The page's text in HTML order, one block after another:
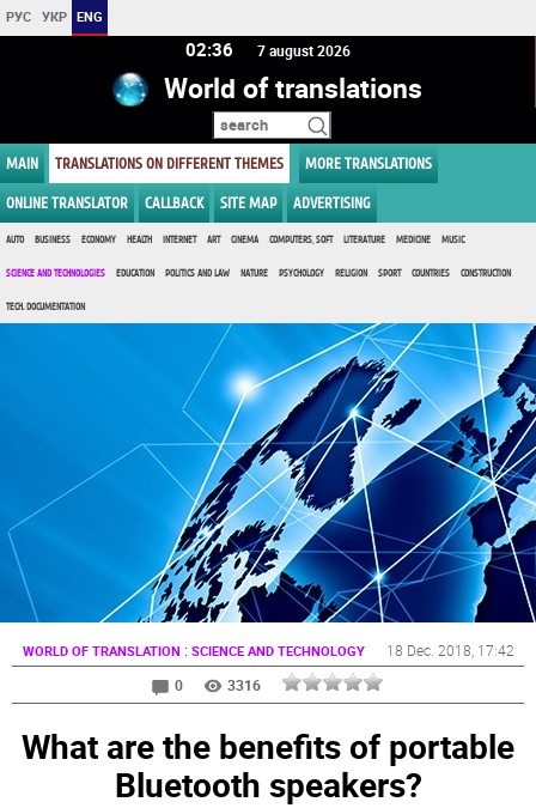
РУС УКР ENG
02:36 7 august 2026
World of translations
MAIN TRANSLATIONS ON DIFFERENT THEMES MORE TRANSLATIONS
ONLINE TRANSLATOR CALLBACK SITE MAP ADVERTISING
AUTO BUSINESS ECONOMY HEALTH INTERNET ART CINEMA COMPUTERS, SOFT LITERATURE MEDICINE MUSIC
SCIENCE AND TECHNOLOGIES EDUCATION POLITICS AND LAW NATURE PSYCHOLOGY RELIGION SPORT COUNTRIES CONSTRUCTION
TECH. DOCUMENTATION
WORLD OF TRANSLATION : SCIENCE AND TECHNOLOGY 18 Dec. 2018 , 17:42
0
3316
What are the benefits of portable
Bluetooth speakers?